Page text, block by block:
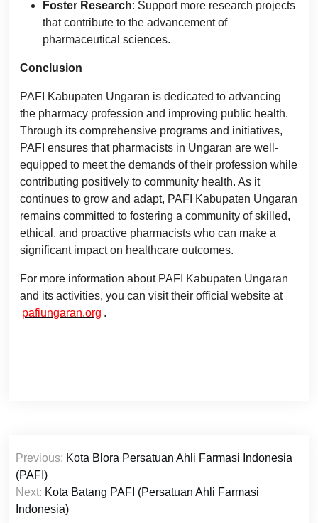
Foster Research: Support more research projects
that contribute to the advancement of
pharmaceutical sciences.
Conclusion
PAFI Kabupaten Ungaran is dedicated to advancing
the pharmacy profession and improving public health.
Through its comprehensive programs and initiatives,
PAFI ensures that pharmacists in Ungaran are well-
equipped to meet the demands of their profession while
contributing positively to community health. As it
continues to grow and adapt, PAFI Kabupaten Ungaran
remains committed to fostering a community of skilled,
ethical, and proactive pharmacists who can make a
significant impact on healthcare outcomes.
For more information about PAFI Kabupaten Ungaran
and its activities, you can visit their official website at
pafiungaran.org .
Post
navigation
Previous: Kota Blora Persatuan Ahli Farmasi Indonesia
(PAFI)
Next: Kota Batang PAFI (Persatuan Ahli Farmasi
Indonesia)